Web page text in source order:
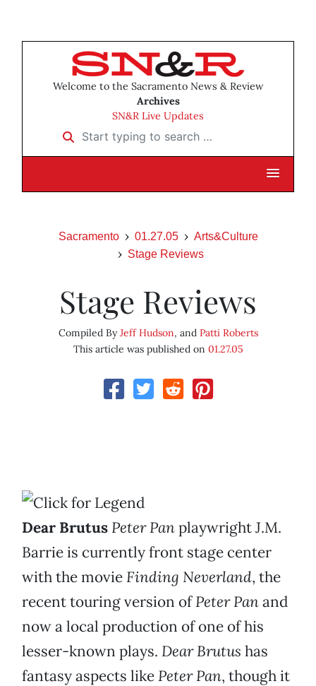
Welcome to the Sacramento News & Review
Archives
SN&R Live Updates
Start typing to search …
Sacramento 01.27.05
Arts&Culture
Stage Reviews
Stage Reviews
Compiled ByJeff Hudson, and Patti Roberts
This article was published on 01.27.05
Dear Brutus Peter Panplaywright J.M.
Barrie is currently front stage center
with the movie Finding Neverland, the
recent touring version ofPeter Panand
now a local production of one of his
lesser-known plays. Dear Brutus has
fantasy aspects like Peter Pan, though it